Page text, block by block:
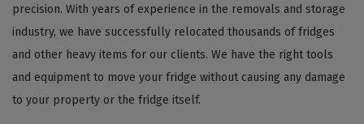
precision. With years of experience in the removals and storage
industry, we have successfully relocated thousands of fridges
and other heavy items for our clients. We have the right tools
and equipment to move your fridge without causing any damage
to your property or the fridge itself.